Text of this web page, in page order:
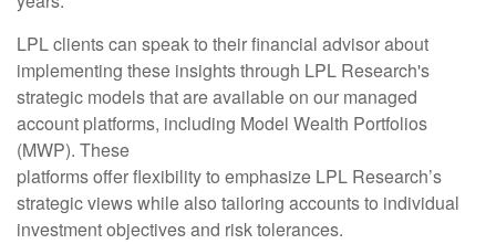
LPL clients can speak to their financial advisor about
implementing these insights through LPL Research's
strategic models that are available on our managed
account platforms, including Model Wealth Portfolios
(MWP). These
platforms offer flexibility to emphasize LPL Research’s
strategic views while also tailoring accounts to individual
investment objectives and risk tolerances.